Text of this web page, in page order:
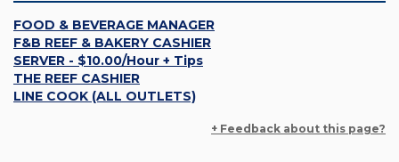
FOOD & BEVERAGE MANAGER
F&B REEF & BAKERY CASHIER
SERVER - $10.00/Hour + Tips
THE REEF CASHIER
LINE COOK (ALL OUTLETS)
+ Feedback about this page?